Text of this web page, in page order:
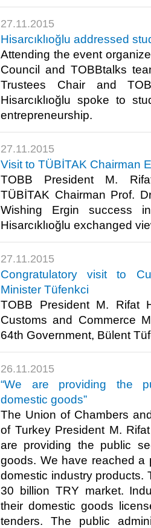
27.11.2015
Hisarcıklıoğlu addressed
Attending the event
Council and TOBBtalks
Trustees Chair and
Hisarcıklıoğlu spoke to
entrepreneurship.​
27.11.2015
Visit to TÜBİTAK Chairman
TOBB President M.
TÜBİTAK Chairman Prof.
Wishing Ergin success
Hisarcıklıoğlu exchanged
27.11.2015
Congratulatory visit to
Minister Tüfenkci
TOBB President M. Rifat
Customs and Commerce
64th Government, Bülent
26.11.2015
“We are providing the
domestic goods”
The Union of Chambers
of Turkey President M. Rifat
are providing the public
goods. We have reached a
domestic industry products.
30 billion TRY market.
their domestic goods
tenders. The public